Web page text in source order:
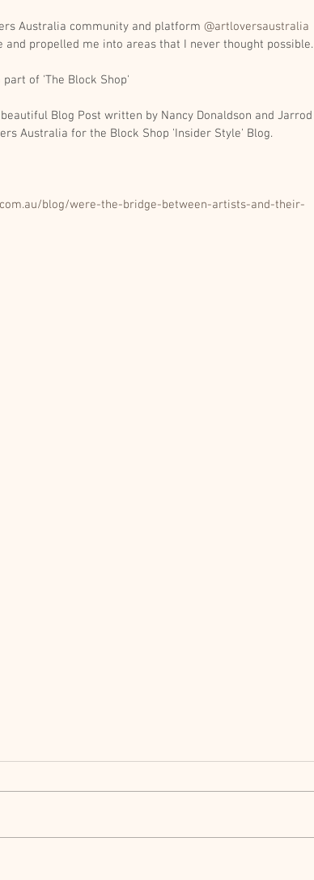
Australia community and platform @artloversaustralia
and propelled me into areas that I never thought possible.
of 'The Block Shop'
Blog Post written by Nancy Donaldson and Jarrod
Australia for the Block Shop 'Insider Style' Blog.
blog/were-the-bridge-between-artists-and-their-